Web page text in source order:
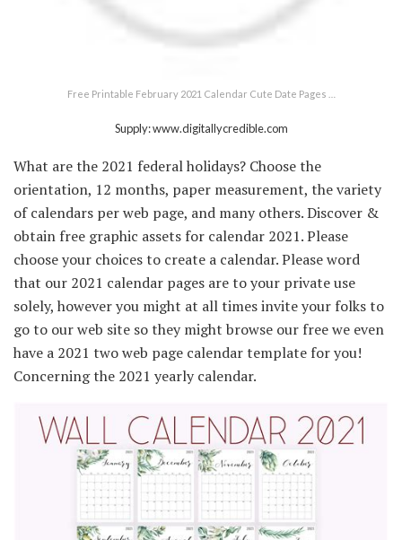
Free Printable February 2021 Calendar Cute Date Pages …
Supply: www.digitallycredible.com
What are the 2021 federal holidays? Choose the
orientation, 12 months, paper measurement, the variety
of calendars per web page, and many others. Discover &
obtain free graphic assets for calendar 2021. Please
choose your choices to create a calendar. Please word
that our 2021 calendar pages are to your private use
solely, however you might at all times invite your folks to
go to our web site so they might browse our free we even
have a 2021 two web page calendar template for you!
Concerning the 2021 yearly calendar.